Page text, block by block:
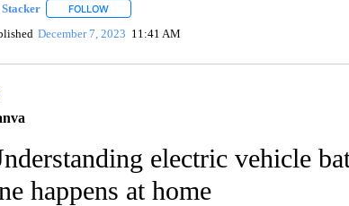
Stacker FOLLOWFOLLOW "" TO RECEIVE NOTIFICATIONS ABOUT
December 7, 2023 11:41 AM
electric vehicle
happens at home